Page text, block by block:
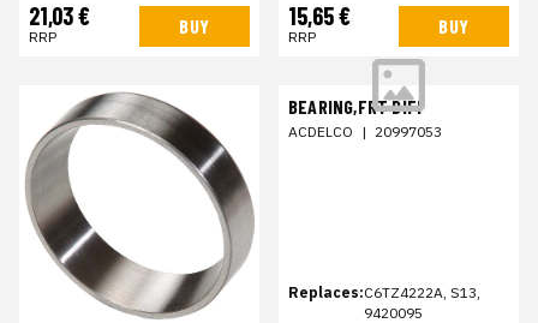
21,03 €
RRP BUY 15,65 €
RRP BUY
BEARING,FRT DIFF
ACDELCO | 20997053
Replaces:C6TZ4222A, S13,
9420095